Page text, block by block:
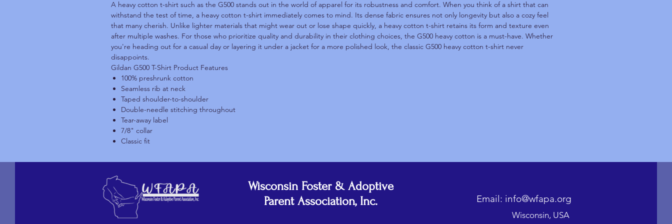
A heavy cotton t-shirt such as the G500 stands out in the world of apparel for its robustness and comfort. When you think of a shirt that can
withstand the test of time, a heavy cotton t-shirt immediately comes to mind. Its dense fabric ensures not only longevity but also a cozy feel
that many cherish. Unlike lighter materials that might wear out or lose shape quickly, a heavy cotton t-shirt retains its form and texture even
after multiple washes. For those who prioritize quality and durability in their clothing choices, the G500 heavy cotton is a must-have. Whether
you're heading out for a casual day or layering it under a jacket for a more polished look, the classic G500 heavy cotton t-shirt never
disappoints.
Gildan G500 T-Shirt Product Features
100% preshrunk cotton
Seamless rib at neck
Taped shoulder-to-shoulder
Double-needle stitching throughout
Tear-away label
7/8" collar
Classic fit
Wisconsin Foster & Adoptive
Parent Association, Inc.
Email: info@wfapa.org
Wisconsin, USA